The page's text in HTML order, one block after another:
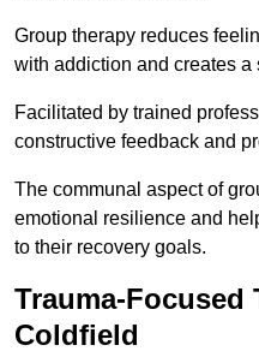
Group therapy reduces
with addiction and creates a
Facilitated by trained
constructive feedback and
The communal aspect of
emotional resilience and
to their recovery goals.
Trauma-
Coldfield